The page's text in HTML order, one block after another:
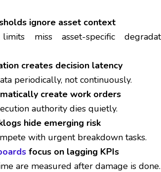
ignore asset context
miss asset-specific
creates decision latency
periodically, not continuously.
create work orders
authority dies quietly.
hide emerging risk
with urgent breakdown tasks.
focus on lagging KPIs
are measured after damage is done.